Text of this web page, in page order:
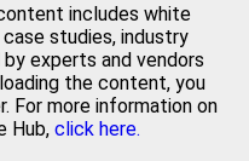
includes white
studies, industry
experts and vendors
the content, you
For more information on
Hub, click here.